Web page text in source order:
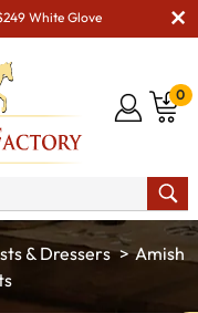
White Glove
0
& Dressers
Amish